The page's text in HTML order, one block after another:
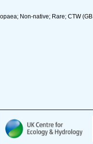
Non-native; Rare; CTW